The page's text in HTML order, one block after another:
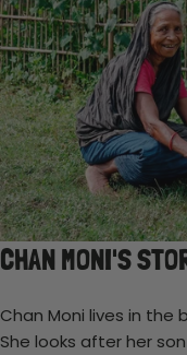
CHAN MONI'S
Chan Moni lives in
She looks after her